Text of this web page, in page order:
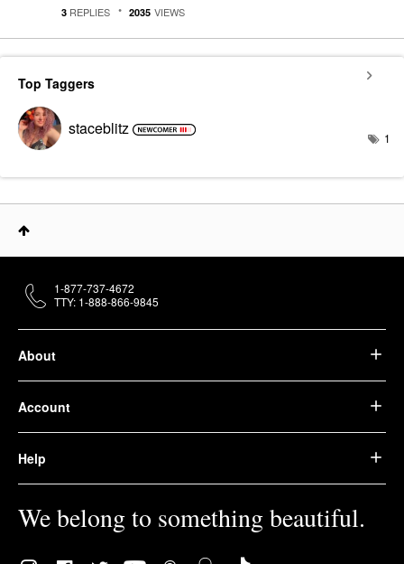
3 REPLIES 2035 VIEWS
Top Taggers
staceblitz 1
About
Account
Help
We belong to something beautiful.
1-877-737-4672
TTY: 1-888-866-9845